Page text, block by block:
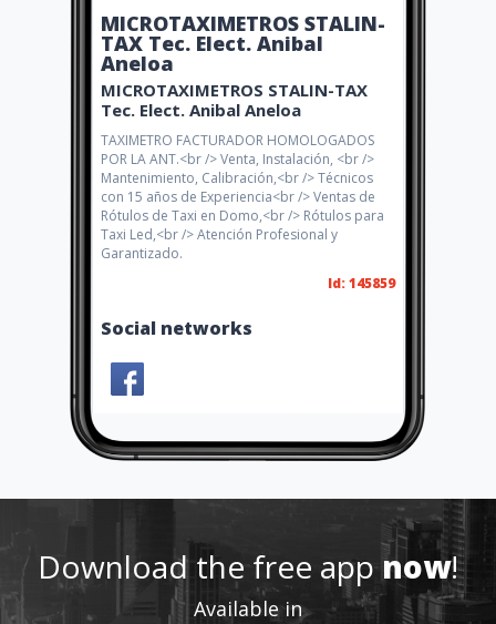
MICROTAXIMETROS STALIN-
TAX Tec. Elect. Anibal
Aneloa
MICROTAXIMETROS STALIN-TAX
Tec. Elect. Anibal Aneloa
TAXIMETRO FACTURADOR HOMOLOGADOS
POR LA ANT.<br /> Venta, Instalación, <br />
Mantenimiento, Calibración,<br /> Técnicos
con 15 años de Experiencia<br /> Ventas de
Rótulos de Taxi en Domo,<br /> Rótulos para
Taxi Led,<br /> Atención Profesional y
Garantizado.
Id: 145859
Social networks
Share Like 0
0991922099
Download the free appnow!
Available in